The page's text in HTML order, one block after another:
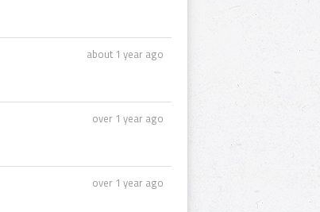
about 1 year ago
over 1 year ago
over 1 year ago